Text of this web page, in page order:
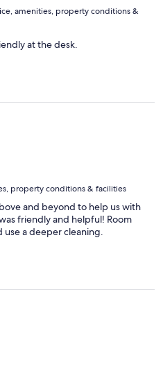
amenities, property conditions &
at the desk.
property conditions & facilities
and beyond to help us with
friendly and helpful! Room
a deeper cleaning.